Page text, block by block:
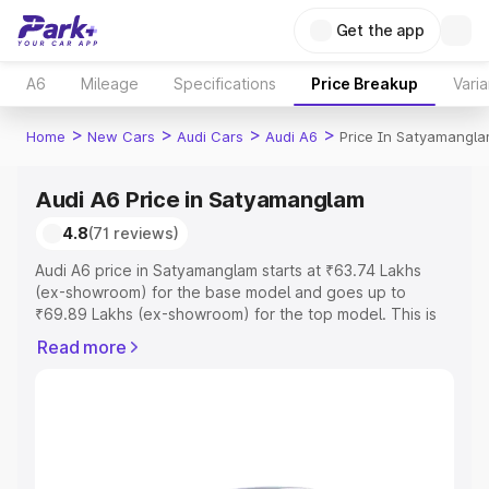
Get the app
A6 Mileage Specifications Price Breakup
Home > New Cars > Audi Cars > Audi A6 > Price In
Audi A6 Price in Satyamanglam
4.8(71 reviews)
Audi A6 price in Satyamanglam starts at ₹63.74 Lakhs
(ex-showroom) for the base model and goes up to
₹69.89 Lakhs (ex-showroom) for the top model. This is
RTO or Registration Cost, Insurance Cost. Explore the
Read more